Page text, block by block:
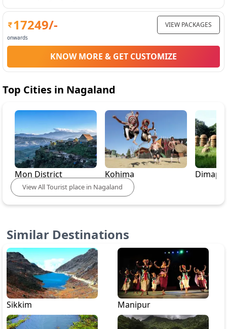
17249/-
onwards
VIEW PACKAGES
KNOW MORE & GET CUSTOMIZE
Top Cities in Nagaland
Mon District Kohima
ViewAllTourist place in Nagaland
Similar Destinations
Sikkim Manipur